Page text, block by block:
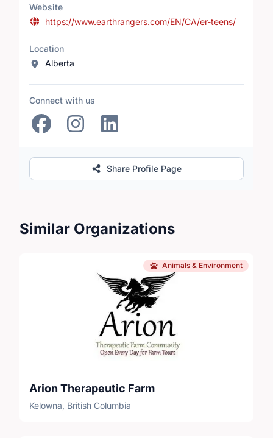
Website
https://www.earthrangers.com/EN/CA/er-teens/
Location
Alberta
Connect with us
Share Profile Page
Similar Organizations
Animals & Environment
Arion Therapeutic Farm
Kelowna, British Columbia